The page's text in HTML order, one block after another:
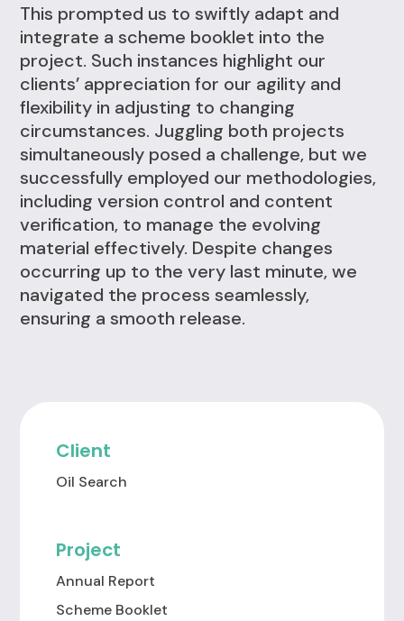
This prompted us to swiftly adapt and
integrate a scheme booklet into the
project. Such instances highlight our
clients’ appreciation for our agility and
flexibility in adjusting to changing
circumstances. Juggling both projects
simultaneously posed a challenge, but we
successfully employed our methodologies,
including version control and content
verification, to manage the evolving
material effectively. Despite changes
occurring up to the very last minute, we
navigated the process seamlessly,
ensuring a smooth release.
Client
Oil Search
Project
Annual Report
Scheme Booklet